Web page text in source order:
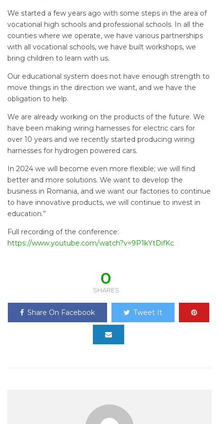
We started a few years ago with some steps in the area of
vocational high schools and professional schools. In all the
counties where we operate, we have various partnerships
with all vocational schools, we have built workshops, we
bring children to learn with us.
Our educational system does not have enough strength to
move things in the direction we want, and we have the
obligation to help.
We are already working on the products of the future. We
have been making wiring harnesses for electric cars for
over 10 years and we recently started producing wiring
harnesses for hydrogen powered cars.
In 2024 we will become even more flexible; we will find
better and more solutions. We want to develop the
business in Romania, and we want our factories to continue
to have innovative products, we will continue to invest in
education.”
Full recording of the conference:
https://www.youtube.com/watch?v=9P1kYtDifKc
0
SHARES
Share On Facebook Tweet It